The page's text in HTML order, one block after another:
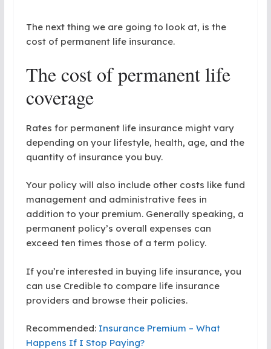
The next thing we are going to look at, is the
cost of permanent life insurance.
The cost of permanent life
coverage
Rates for permanent life insurance might vary
depending on your lifestyle, health, age, and the
quantity of insurance you buy.
Your policy will also include other costs like fund
management and administrative fees in
addition to your premium. Generally speaking, a
permanent policy’s overall expenses can
exceed ten times those of a term policy.
If you’re interested in buying life insurance, you
can use Credible to compare life insurance
providers and browse their policies.
Recommended: Insurance Premium – What
Happens If I Stop Paying?